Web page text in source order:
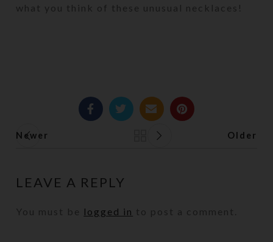
what you think of these unusual necklaces!
Newer Older
LEAVE A REPLY
You must be logged in to post a comment.